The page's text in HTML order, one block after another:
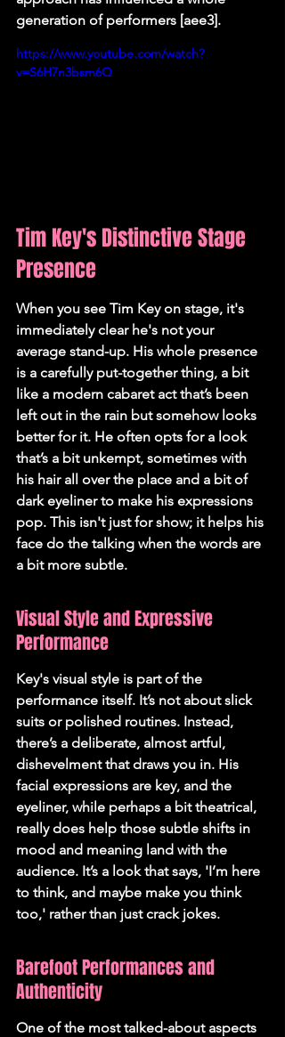
generation of performers [aee3].
https://www.youtube.com/watch?
v=S6H7n3bsm6Q
Tim Key's Distinctive Stage
Presence
When you see Tim Key on stage, it's
immediately clear he's not your
average stand-up. His whole presence
is a carefully put-together thing, a bit
like a modern cabaret act that’s been
left out in the rain but somehow looks
better for it. He often opts for a look
that’s a bit unkempt, sometimes with
his hair all over the place and a bit of
dark eyeliner to make his expressions
pop. This isn't just for show; it helps his
face do the talking when the words are
a bit more subtle.
Visual Style and Expressive
Performance
Key's visual style is part of the
performance itself. It’s not about slick
suits or polished routines. Instead,
there’s a deliberate, almost artful,
dishevelment that draws you in. His
facial expressions are key, and the
eyeliner, while perhaps a bit theatrical,
really does help those subtle shifts in
mood and meaning land with the
audience. It’s a look that says, 'I’m here
to think, and maybe make you think
too,' rather than just crack jokes.
Barefoot Performances and
Authenticity
One of the most talked-about aspects